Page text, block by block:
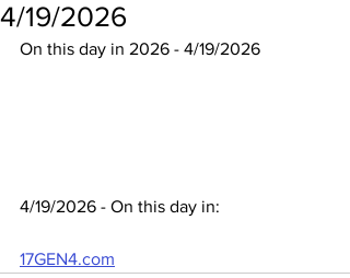
4/19/2026
On this day in 2026 - 4/19/2026
4/19/2026 - On this day in:
17GEN4.com